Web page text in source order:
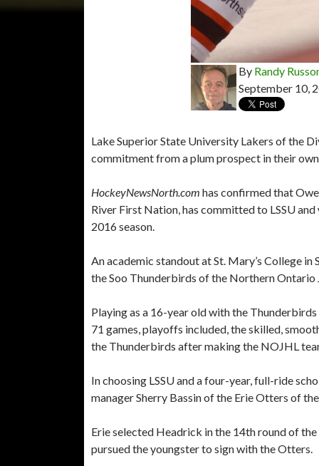
By Randy
September 10,
Lake Superior State University Lakers of the
commitment from a plum prospect in their
HockeyNewsNorth.com has confirmed that
River First Nation, has committed to LSSU
2016 season.
An academic standout at St. Mary’s College
the Soo Thunderbirds of the Northern Ontario
Playing as a 16-year old with the
71 games, playoffs included, the skilled,
the Thunderbirds after making the NOJHL
In choosing LSSU and a four-year, full-ride
manager Sherry Bassin of the Erie Otters of
Erie selected Headrick in the 14th round of
pursued the youngster to sign with the Otters.